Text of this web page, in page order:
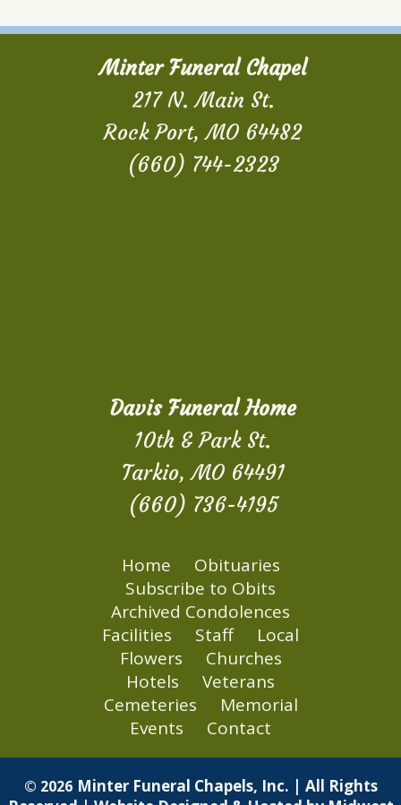
Minter Funeral Chapel
217 N. Main St.
Rock Port, MO 64482
(660) 744-2323
Davis Funeral Home
10th & Park St.
Tarkio, MO 64491
(660) 736-4195
Home
Obituaries
Subscribe to Obits
Archived Condolences
Facilities
Staff
Local
Flowers
Churches
Hotels
Veterans
Cemeteries
Memorial
Events
Contact
© 2026 Minter Funeral Chapels, Inc. | All Rights